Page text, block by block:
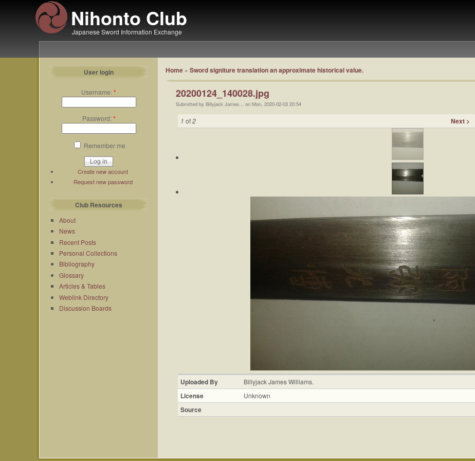
Nihonto Club
Japanese Sword Information Exchange
User login
Username:*
Password:*
Remember me
Create new account
Request new password
Club Resources
About
News
Recent Posts
Personal Collections
Bibliography
Glossary
Articles & Tables
Weblink Directory
Discussion Boards
Home »Sword signiture translation an approximate historical value.
20200124_140028.jpg
Submitted by Billyjack James... on Mon, 2020-02-03 20:54
1 of2 Next >
Uploaded By Billyjack James Williams.
License Unknown
Source